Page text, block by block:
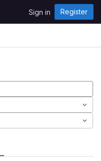
Sign in Register